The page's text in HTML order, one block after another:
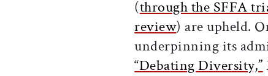
(through the SFFA
review) are upheld.
underpinning its
“Debating Diversity,”